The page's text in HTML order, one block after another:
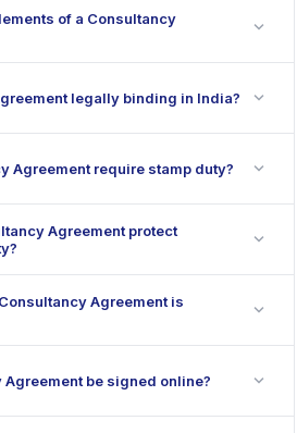
of a Consultancy
expand_more
legally binding in India? expand_more
Agreement require stamp duty? expand_more
Agreement protect
expand_more
Agreement is
expand_more
Agreement be signed online? expand_more